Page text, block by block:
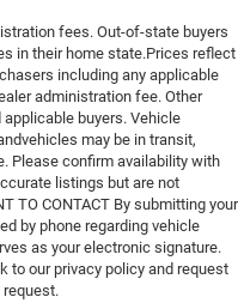
fees. Out-of-state buyers
in their home state.Prices reflect
including any applicable
administration fee. Other
buyers. Vehicle
may be in transit,
Please confirm availability with
listings but are not
TO CONTACT By submitting your
by phone regarding vehicle
as your electronic signature.
to our privacy policy and request
request.